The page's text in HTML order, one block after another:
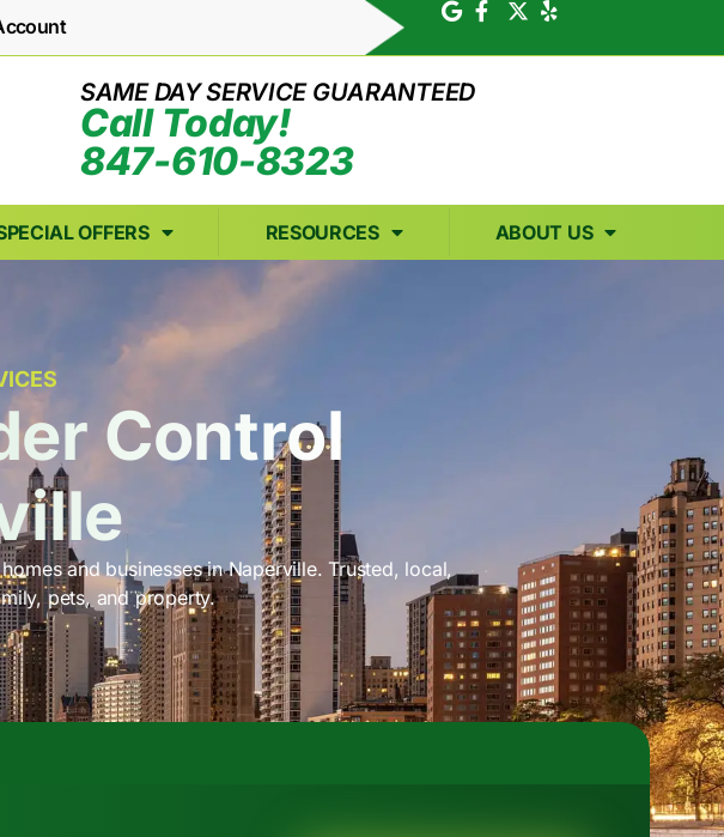
SAME DAY SERVICE GUARANTEED
Call Today!
847-610-8323
OFFERS RESOURCES ABOUT US
Control
and businesses in Naperville. Trusted, local,
pets, and property.